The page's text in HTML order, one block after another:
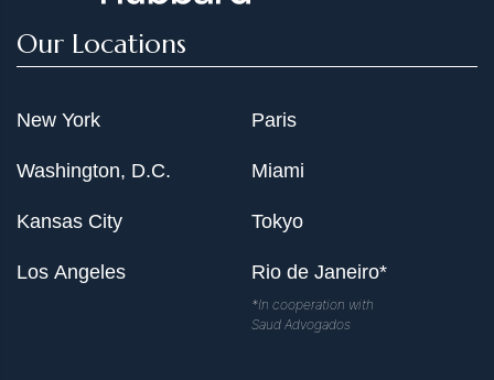
Our Locations
New York
Washington, D.C.
Kansas City
Los Angeles
Paris
Miami
Tokyo
Rio de Janeiro*
*In cooperation with
Saud Advogados